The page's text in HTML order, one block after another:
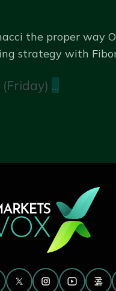
the proper way
strategy with
...